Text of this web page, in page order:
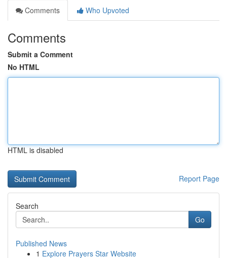
Comments
Who Upvoted
Comments
Submit a Comment
No HTML
HTML is disabled
Report Page
Search
Go
Published News
1 Explore Prayers Star Website